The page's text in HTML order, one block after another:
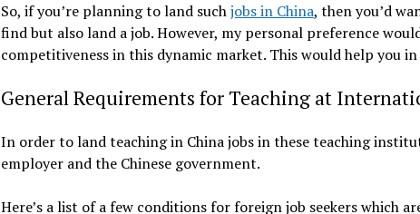
So, if you’re planning to land suchjobs in China, then you’d
find but also land a job. However, my personal preference
competitiveness in this dynamic market. This would help you
General Requirements for Teaching at
In order to land teaching in China jobs in these teaching
employer and the Chinese government.
Here’s a list of a few conditions for foreign job seekers which